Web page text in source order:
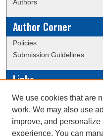
Authors
Author Corner
Policies
Submission Guidelines
Links
Conference/Event Hosting
Journal or Event Request
Scholarly Commons Help
We use cookies that are
work. We may also use
improve, and personalize
experience. You can